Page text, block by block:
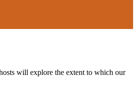
will explore the extent to which our